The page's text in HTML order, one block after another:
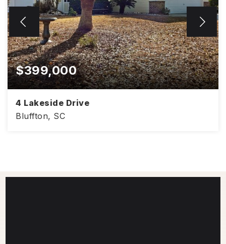
$399,000
4 Lakeside Drive
Bluffton, SC